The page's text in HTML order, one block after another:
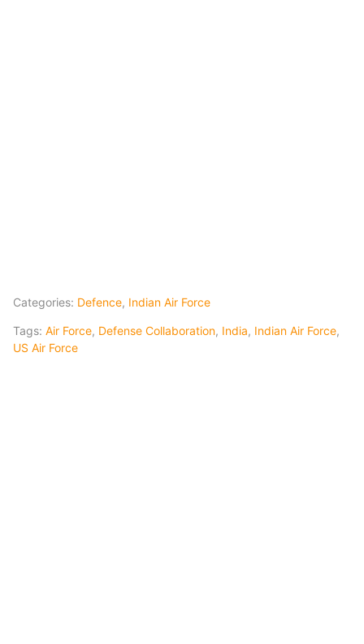
Categories: Defence, Indian Air Force
Tags: Air Force, Defense Collaboration, India, Indian Air Force,
US Air Force